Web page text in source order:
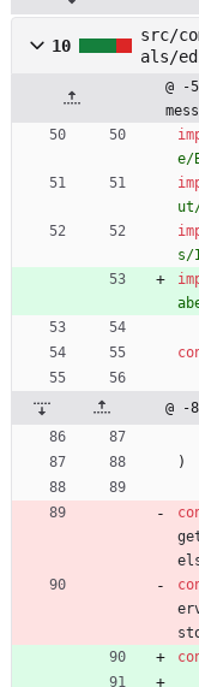
10
src/
als/
@ -
e/
s/
@ -
)